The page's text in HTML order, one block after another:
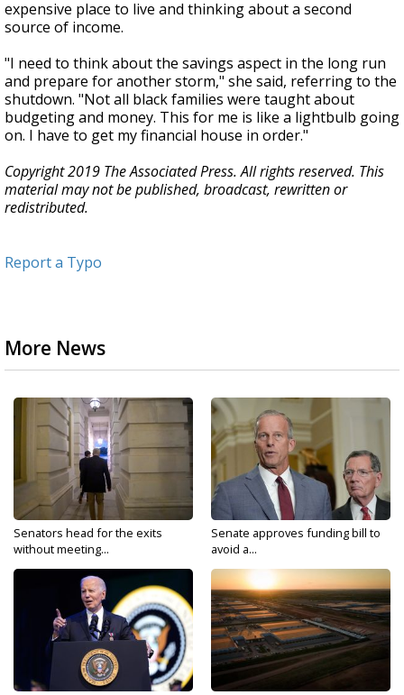
expensive place to live and thinking about a second
source of income.
"I need to think about the savings aspect in the long run
and prepare for another storm," she said, referring to the
shutdown. "Not all black families were taught about
budgeting and money. This for me is like a lightbulb going
on. I have to get my financial house in order."
Copyright 2019 The Associated Press. All rights reserved. This
material may not be published, broadcast, rewritten or
redistributed.
Report a Typo
More News
Senators head for the exits
without meeting...
Senate approves funding bill to
avoid a...